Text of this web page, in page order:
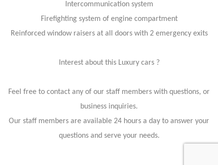
Intercommunication system
Firefighting system of engine compartment
Reinforced window raisers at all doors with 2 emergency exits
Interest about this Luxury cars ?
Feel free to contact any of our staff members with questions, or
business inquiries.
Our staff members are available 24 hours a day to answer your
questions and serve your needs.